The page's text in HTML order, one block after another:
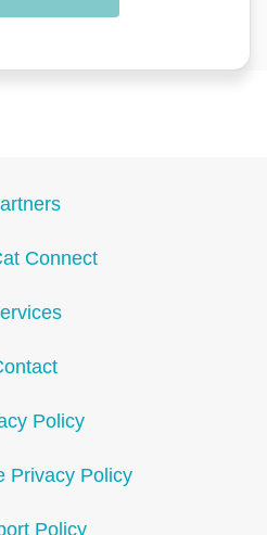
Connect
Policy
Privacy Policy
Policy